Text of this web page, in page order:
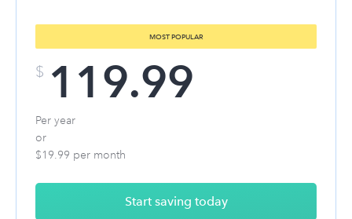
MOST POPULAR
$ 119.99
Per year
or
$19.99 per month
Start saving today